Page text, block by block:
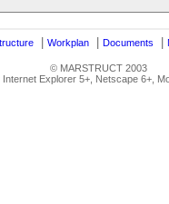
Workplan Documents
© MARSTRUCT 2003
Explorer 5+, Netscape 6+,